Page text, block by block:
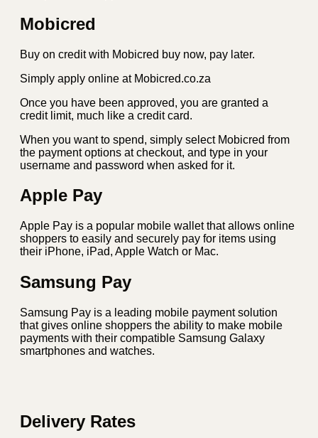
Mobicred
Buy on credit with Mobicred buy now, pay later.
Simply apply online at Mobicred.co.za
Once you have been approved, you are granted a
credit limit, much like a credit card.
When you want to spend, simply select Mobicred from
the payment options at checkout, and type in your
username and password when asked for it.
Apple Pay
Apple Pay is a popular mobile wallet that allows online
shoppers to easily and securely pay for items using
their iPhone, iPad, Apple Watch or Mac.
Samsung Pay
Samsung Pay is a leading mobile payment solution
that gives online shoppers the ability to make mobile
payments with their compatible Samsung Galaxy
smartphones and watches.
Delivery Rates